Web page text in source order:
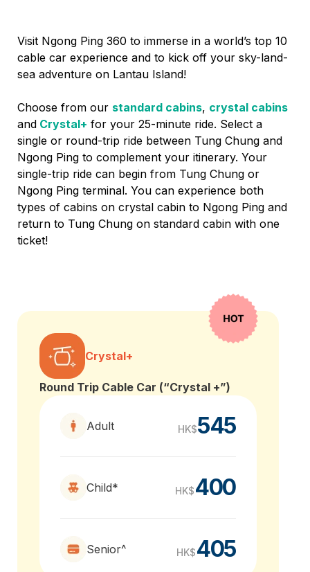
Visit Ngong Ping 360 to immerse in a world’s top 10
cable car experience and to kick off your sky-land-
sea adventure on Lantau Island!
Choose from our standard cabins, crystal cabins
and Crystal+ for your 25-minute ride. Select a
single or round-trip ride between Tung Chung and
Ngong Ping to complement your itinerary. Your
single-trip ride can begin from Tung Chung or
Ngong Ping terminal. You can experience both
types of cabins on crystal cabin to Ngong Ping and
return to Tung Chung on standard cabin with one
ticket!
Crystal+
Round Trip Cable Car (“Crystal +”)
Adult HK$545
Child* HK$400
Senior^ HK$405